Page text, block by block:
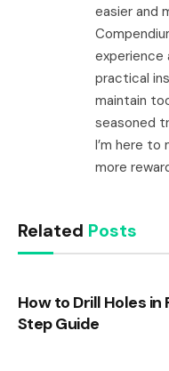
easier and
experience
practical
maintain
seasoned
I’m here to
more
Related Posts
How to Drill Holes
Step Guide